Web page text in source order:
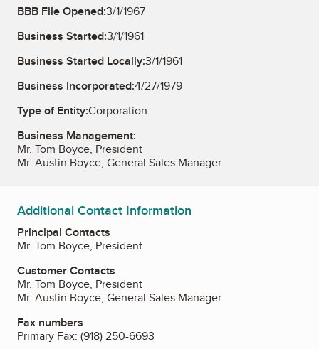
BBB File Opened:3/1/1967
Business Started:3/1/1961
Business Started Locally:3/1/1961
Business Incorporated:4/27/1979
Type of Entity:Corporation
Business Management:
Mr. Tom Boyce, President
Mr. Austin Boyce, General Sales Manager
Additional Contact Information
Principal Contacts
Mr. Tom Boyce, President
Customer Contacts
Mr. Tom Boyce, President
Mr. Austin Boyce, General Sales Manager
Fax numbers
Primary Fax: (918) 250-6693